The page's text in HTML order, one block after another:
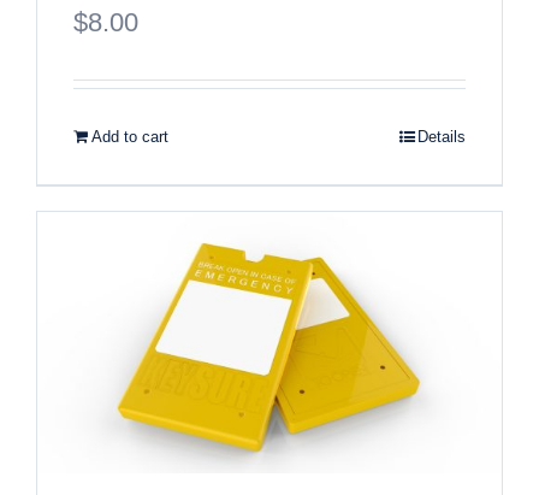
$8.00
Add to cart Details